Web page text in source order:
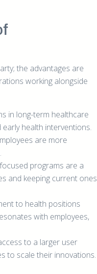
the advantages are
working alongside
in long-term healthcare
health interventions.
are more
programs are a
and keeping current ones
to health positions
with employees,
to a larger user
to scale their innovations.